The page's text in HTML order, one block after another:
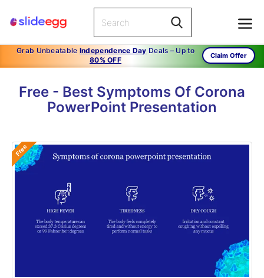
Grab Unbeatable Independence Day Deals – Up to
80% OFF
Claim Offer
Free - Best Symptoms Of Corona
PowerPoint Presentation
Free